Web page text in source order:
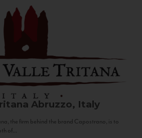
Abruzzo, Italy
the firm behind the brand Capostrano, is to
of...